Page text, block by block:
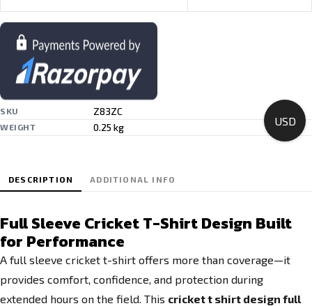
SKU Z83ZC
WEIGHT 0.25 kg
DESCRIPTION ADDITIONAL INFO
Full Sleeve Cricket T-Shirt Design Built
for Performance
A full sleeve cricket t-shirt offers more than coverage—it
provides comfort, confidence, and protection during
extended hours on the field. This cricket t shirt design full
USD